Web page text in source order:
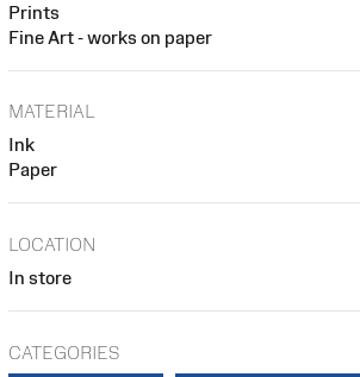
Prints
Fine Art - works on paper
MATERIAL
Ink
Paper
LOCATION
In store
CATEGORIES